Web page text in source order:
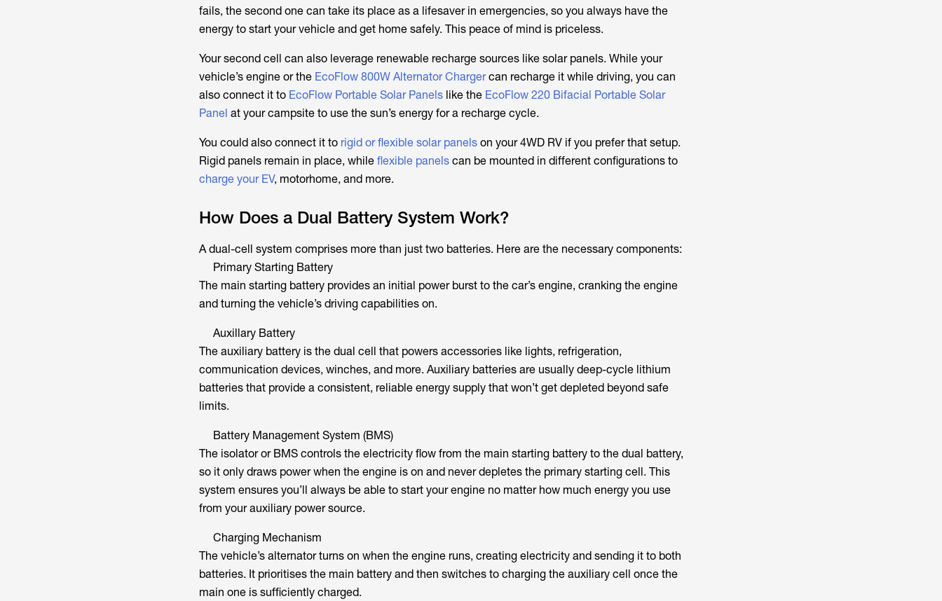
fails, the second one can take its place as a lifesaver in emergencies, so you always have the
energy to start your vehicle and get home safely. This peace of mind is priceless.
Your second cell can also leverage renewable recharge sources like solar panels. While your
vehicle’s engine or the EcoFlow 800W Alternator Chargercan recharge it while driving, you can
also connect it to EcoFlow Portable Solar Panelslike the EcoFlow 220 Bifacial Portable Solar
Panel at your campsite to use the sun’s energy for a recharge cycle.
You could also connect it to rigid or flexible solar panelson your 4WD RV if you prefer that setup.
Rigid panels remain in place, while flexible panelscan be mounted in different configurations to
charge your EV, motorhome, and more.
How Does a Dual Battery System Work?
A dual-cell system comprises more than just two batteries. Here are the necessary components:
Primary Starting Battery
The main starting battery provides an initial power burst to the car’s engine, cranking the engine
and turning the vehicle’s driving capabilities on.
Auxillary Battery
The auxiliary battery is the dual cell that powers accessories like lights, refrigeration,
communication devices, winches, and more. Auxiliary batteries are usually deep-cycle lithium
batteries that provide a consistent, reliable energy supply that won’t get depleted beyond safe
limits.
Battery Management System (BMS)
The isolator or BMS controls the electricity flow from the main starting battery to the dual battery,
so it only draws power when the engine is on and never depletes the primary starting cell. This
system ensures you’ll always be able to start your engine no matter how much energy you use
from your auxiliary power source.
Charging Mechanism
The vehicle’s alternator turns on when the engine runs, creating electricity and sending it to both
batteries. It prioritises the main battery and then switches to charging the auxiliary cell once the
main one is sufficiently charged.